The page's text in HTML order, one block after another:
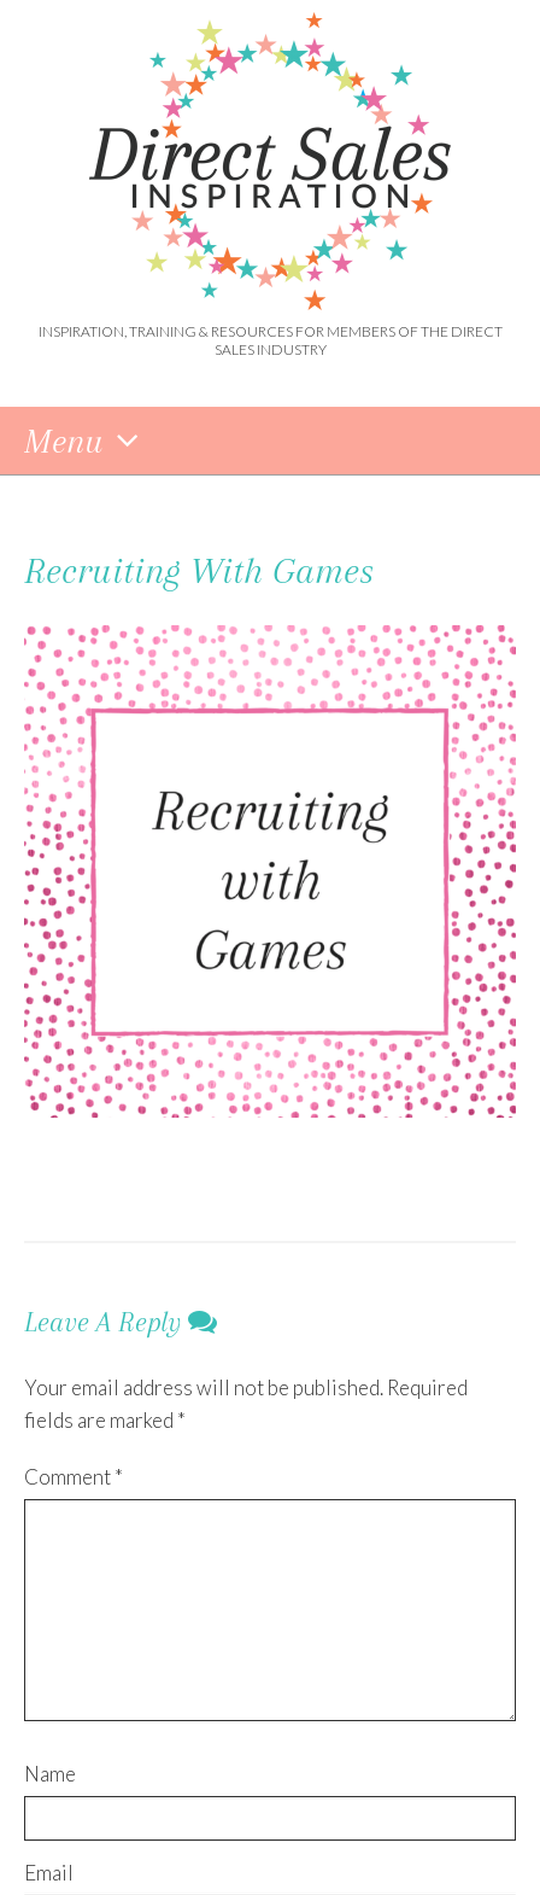
INSPIRATION, TRAINING & RESOURCES FOR MEMBERS OF THE DIRECT
SALES INDUSTRY
Menu
Content
Recruiting With Games
Leave A Reply
Your email address will not be published. Required
fields are marked *
Comment*
Name
Email